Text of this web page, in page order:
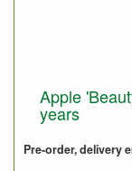
Apple
years
Pre-order, delivery